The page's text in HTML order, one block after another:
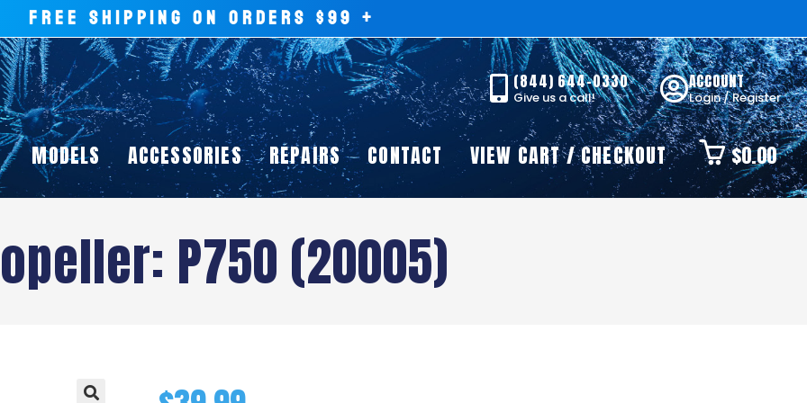
FREE SHIPPING ON ORDERS $99 +
(844) 644-0330
Give us a call!
ACCOUNT
Login / Register
MODELS ACCESSORIES REPAIRS CONTACT VIEW CART / CHECKOUT $0.00
P750 (20005)